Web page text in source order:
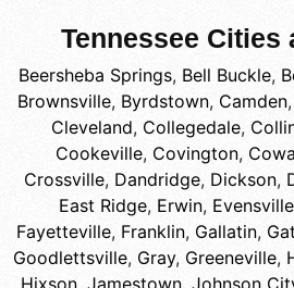
Tennessee Cities
Beersheba Springs, Bell Buckle,
Brownsville, Byrdstown, Camden,
Cleveland, Collegedale,
Cookeville, Covington,
Crossville, Dandridge, Dickson,
East Ridge, Erwin, Evensville
Fayetteville, Franklin, Gallatin,
Goodlettsville, Gray, Greeneville,